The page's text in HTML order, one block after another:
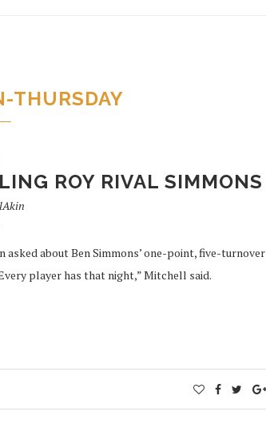
THURSDAY
ROY RIVAL SIMMONS
about Ben Simmons’ one-point, five-turnover
player has that night,” Mitchell said.